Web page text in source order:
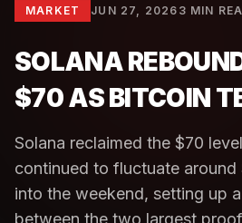
MARKET JUN 27, 2026 3 MIN
SOLANA
$70 AS BITCOIN
Solana reclaimed the $70
continued to fluctuate
into the weekend, setting up
between the two largest